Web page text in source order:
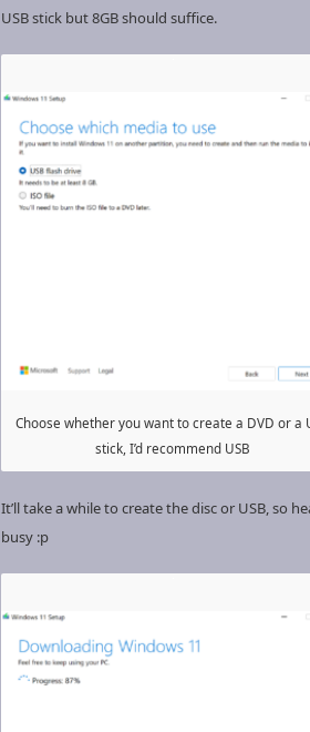
USB stick but 8GB should suffice.
Choose whether you want to create a DVD or a
stick, I’d recommend USB
It’ll take a while to create the disc or USB, so
busy :p